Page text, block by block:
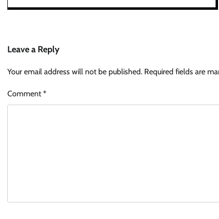
Leave a Reply
Your email address will not be published. Required fields are
Comment*